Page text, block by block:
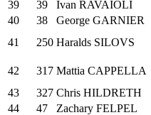
39
39 Ivan RAVAIOLI
40
38 George GARNIER
41
250 Haralds SILOVS
42 317 Mattia CAPPELLA
43
327 Chris HILDRETH
44
47 Zachary FELPEL